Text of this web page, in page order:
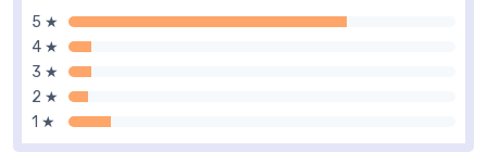
5 ★
4 ★
3 ★
2 ★
1 ★